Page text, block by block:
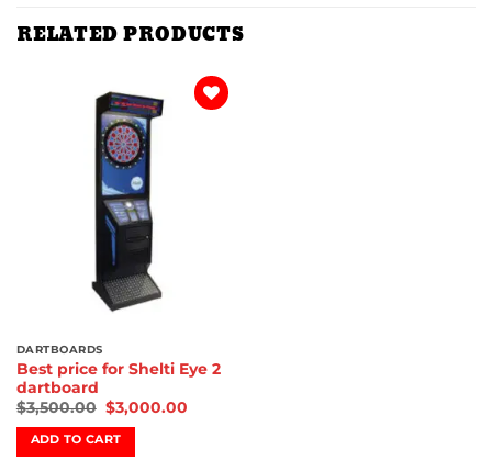
RELATED PRODUCTS
DARTBOARDS
Best price for Shelti Eye 2
dartboard
$3,500.00 $3,000.00
ADD TO CART